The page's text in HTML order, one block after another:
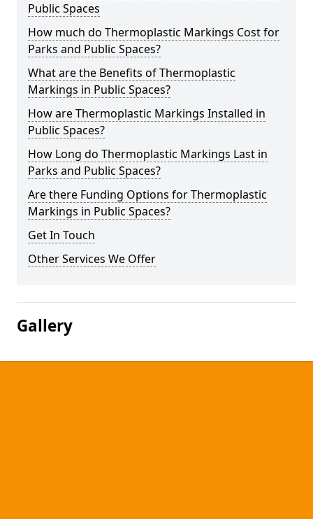
Public Spaces
How much do Thermoplastic Markings Cost for
Parks and Public Spaces?
What are the Benefits of Thermoplastic
Markings in Public Spaces?
How are Thermoplastic Markings Installed in
Public Spaces?
How Long do Thermoplastic Markings Last in
Parks and Public Spaces?
Are there Funding Options for Thermoplastic
Markings in Public Spaces?
Get In Touch
Other Services We Offer
Gallery